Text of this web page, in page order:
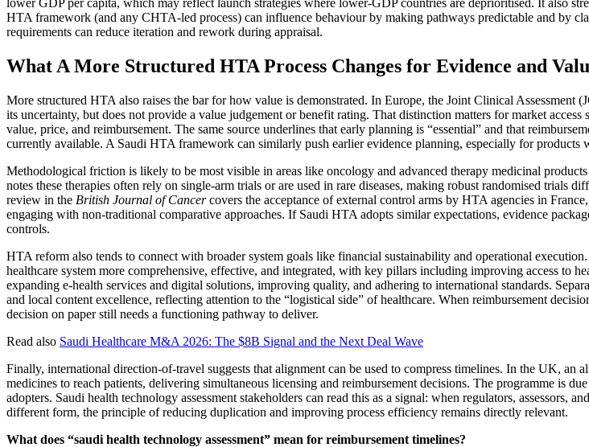
HTA framework (and any CHTA-led process) can influence behaviour by making pathways predictable and by
requirements can reduce iteration and rework during appraisal.
What A More Structured HTA Process Changes for Evidence and
More structured HTA also raises the bar for how value is demonstrated. In Europe, the Joint Clinical Assessment
its uncertainty, but does not provide a value judgement or benefit rating. That distinction matters for market
value, price, and reimbursement. The same source underlines that early planning is “essential” and that
currently available. A Saudi HTA framework can similarly push earlier evidence planning, especially for products
Methodological friction is likely to be most visible in areas like oncology and advanced therapy medicinal
notes these therapies often rely on single-arm trials or are used in rare diseases, making robust randomised trials
review in the British Journal of Cancercovers the acceptance of external control arms by HTA agencies in
engaging with non-traditional comparative approaches. If Saudi HTA adopts similar expectations, evidence
controls.
HTA reform also tends to connect with broader system goals like financial sustainability and operational
healthcare system more comprehensive, effective, and integrated, with key pillars including improving access to
expanding e-health services and digital solutions, improving quality, and adhering to international standards.
and local content excellence, reflecting attention to the “logistical side” of healthcare. When reimbursement
decision on paper still needs a functioning pathway to deliver.
Read also Saudi Healthcare M&A 2026: The $8B Signal and the Next Deal Wave
Finally, international direction-of-travel suggests that alignment can be used to compress timelines. In the UK,
medicines to reach patients, delivering simultaneous licensing and reimbursement decisions. The programme is
adopters. Saudi health technology assessment stakeholders can read this as a signal: when regulators, assessors,
different form, the principle of reducing duplication and improving process efficiency remains directly relevant.
What does “saudi health technology assessment” mean for reimbursement timelines?